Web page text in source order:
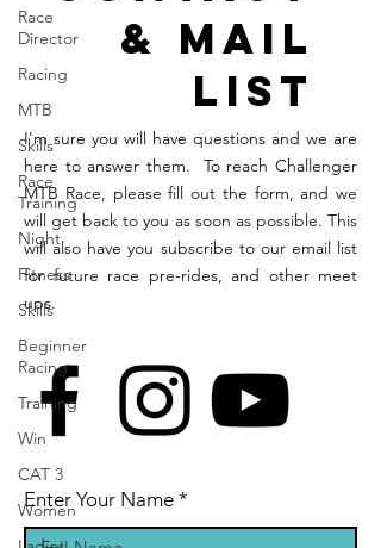
Race
Director
Racing
MTB
Skills
Race
Training
Night
Fitness
Skills
Beginner
Racing
Training
Win
CAT 3
Women
& Mail
List
I'm sure you will have questions and we are
here to answer them. To reach Challenger
MTB Race, please fill out the form, and we
will get back to you as soon as possible. This
will also have you subscribe to our email list
for future race pre-rides, and other meet
ups.
Enter Your Name